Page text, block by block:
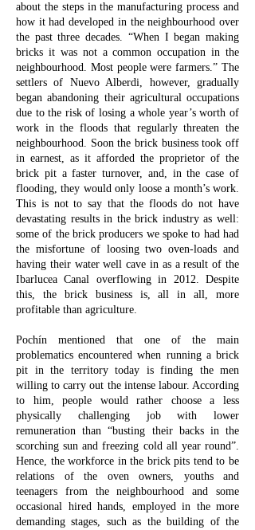
about the steps in the manufacturing process and
how it had developed in the neighbourhood over
the past three decades. “When I began making
bricks it was not a common occupation in the
neighbourhood. Most people were farmers.” The
settlers of Nuevo Alberdi, however, gradually
began abandoning their agricultural occupations
due to the risk of losing a whole year’s worth of
work in the floods that regularly threaten the
neighbourhood. Soon the brick business took off
in earnest, as it afforded the proprietor of the
brick pit a faster turnover, and, in the case of
flooding, they would only loose a month’s work.
This is not to say that the floods do not have
devastating results in the brick industry as well:
some of the brick producers we spoke to had had
the misfortune of loosing two oven-loads and
having their water well cave in as a result of the
Ibarlucea Canal overflowing in 2012. Despite
this, the brick business is, all in all, more
profitable than agriculture.
Pochín mentioned that one of the main
problematics encountered when running a brick
pit in the territory today is finding the men
willing to carry out the intense labour. According
to him, people would rather choose a less
physically challenging job with lower
remuneration than “busting their backs in the
scorching sun and freezing cold all year round”.
Hence, the workforce in the brick pits tend to be
relations of the oven owners, youths and
teenagers from the neighbourhood and some
occasional hired hands, employed in the more
demanding stages, such as the building of the